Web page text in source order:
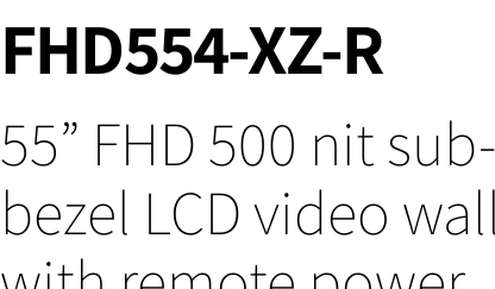
FHD554-XZ-R
55” FHD 500 nit
bezel LCD video